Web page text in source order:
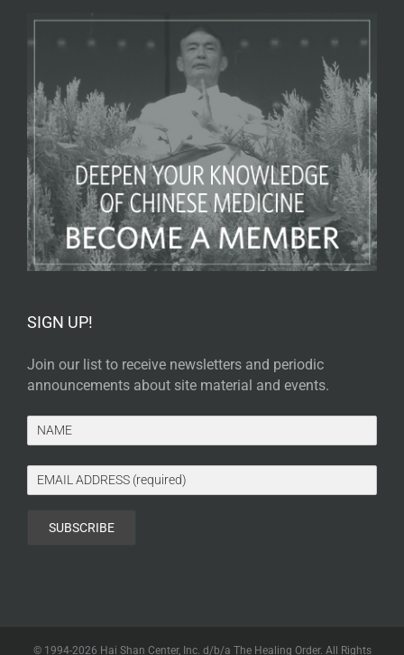
SIGN UP!
Join our list to receive newsletters and periodic
announcements about site material and events.
© 1994-2026 Hai Shan Center, Inc. d/b/a The Healing Order. All Rights